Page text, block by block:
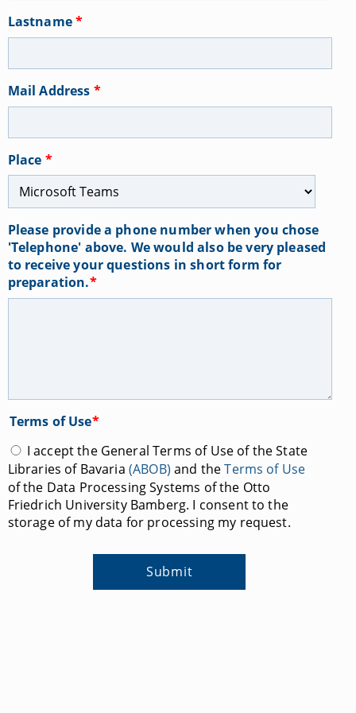
Lastname*
Mail Address *
Place *
Please provide a phone number when you chose
'Telephone' above. We would also be very pleased
to receive your questions in short form for
preparation.*
Terms of Use*
I accept the General Terms of Use of the State
Libraries of Bavaria (ABOB) and theTerms of Use
of the Data Processing Systems of the Otto
Friedrich University Bamberg. I consent to the
storage of my data for processing my request.